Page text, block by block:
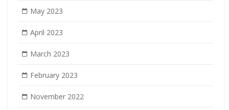
May 2023
April 2023
March 2023
February 2023
November 2022